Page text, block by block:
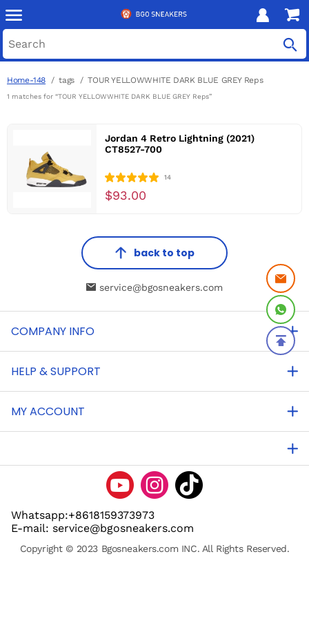
Home-148 tags TOUR YELLOWWHITE DARK BLUE GREY Reps
1 matches for “TOUR YELLOWWHITE DARK BLUE GREY Reps”
Jordan 4 Retro Lightning (2021)
CT8527-700
14
$93.00
back to top
service@bgosneakers.com
COMPANY INFO
HELP & SUPPORT
MY ACCOUNT
Whatsapp:+8618159373973
E-mail: service@bgosneakers.com
Copyright © 2023 Bgosneakers.com INC. All Rights Reserved.